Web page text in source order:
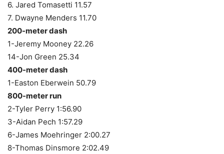
6. Jared Tomasetti 11.57
7. Dwayne Menders 11.70
200-meter dash
1-Jeremy Mooney 22.26
14-Jon Green 25.34
400-meter dash
1-Easton Eberwein 50.79
800-meter run
2-Tyler Perry 1:56.90
3-Aidan Pech 1:57.29
6-James Moehringer 2:00.27
8-Thomas Dinsmore 2:02.49